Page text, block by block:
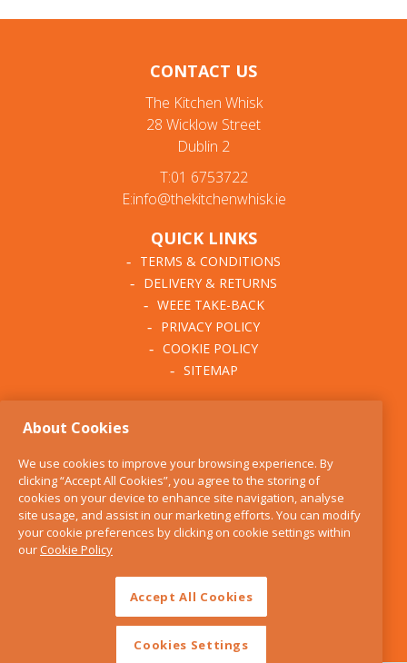
CONTACT US
The Kitchen Whisk
28 Wicklow Street
Dublin 2
T:01 6753722
E:info@thekitchenwhisk.ie
QUICK LINKS
TERMS & CONDITIONS
DELIVERY & RETURNS
WEEE TAKE-BACK
PRIVACY POLICY
COOKIE POLICY
SITEMAP
BLOG
FIND US
CONTACT
SERVICES
About Cookies
We use cookies to improve your browsing experience. By
clicking “Accept All Cookies”, you agree to the storing of
cookies on your device to enhance site navigation, analyse
site usage, and assist in our marketing efforts. You can modify
your cookie preferences by clicking on cookie settings within
ourCookie Policy
Accept All Cookies
Cookies Settings